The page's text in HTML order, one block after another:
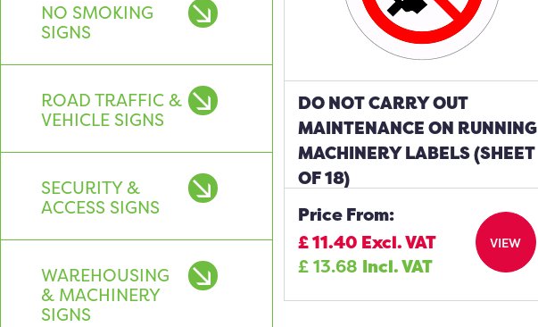
NO SMOKING
SIGNS
ROAD TRAFFIC &
VEHICLE SIGNS
SECURITY &
ACCESS SIGNS
WAREHOUSING
& MACHINERY
SIGNS
DO NOT CARRY OUT
MAINTENANCE ON RUNNING
MACHINERY LABELS (SHEET
OF 18)
Price From:
£11.40 Excl. VAT
£13.68 Incl. VAT
VIEW